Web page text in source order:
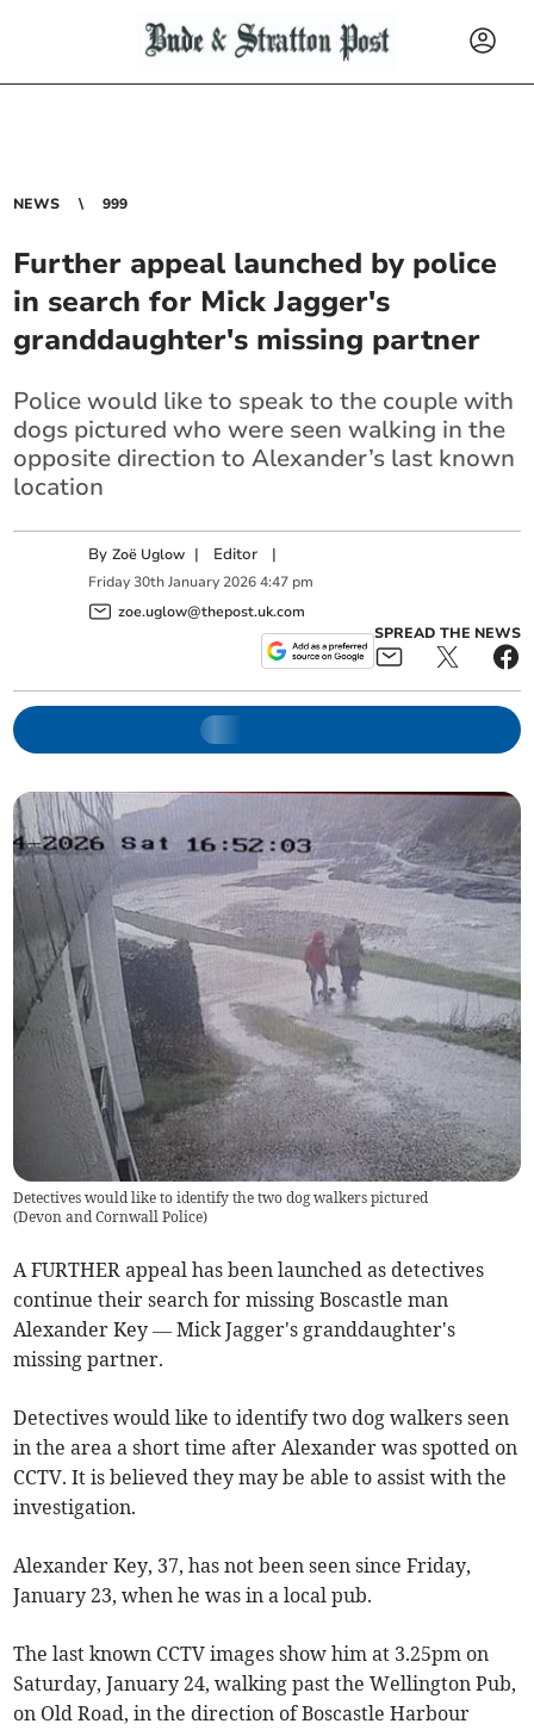
NEWS 999
Further appeal launched by police
in search for Mick Jagger's
granddaughter's missing partner
Police would like to speak to the couple with
dogs pictured who were seen walking in the
opposite direction to Alexander’s last known
location
ByZoë Uglow | Editor |
Friday 30th January 2026 4:47 pm
zoe.uglow@thepost.uk.com
SPREAD THE NEWS
Detectives would like to identify the two dog walkers pictured
(Devon and Cornwall Police)
A FURTHER appeal has been launched as detectives
continue their search for missing Boscastle man
Alexander Key — Mick Jagger's granddaughter's
missing partner.
Detectives would like to identify two dog walkers seen
in the area a short time after Alexander was spotted on
CCTV. It is believed they may be able to assist with the
investigation.
Alexander Key, 37, has not been seen since Friday,
January 23, when he was in a local pub.
The last known CCTV images show him at 3.25pm on
Saturday, January 24, walking past the Wellington Pub,
on Old Road, in the direction of Boscastle Harbour